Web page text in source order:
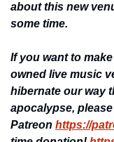
about this new
some time.
If you want to
owned live music
hibernate our way
apocalypse,
Patreon https://